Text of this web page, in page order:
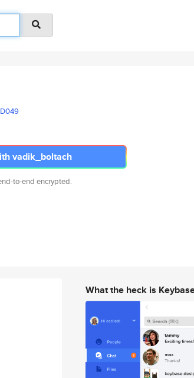
D049
vadik_boltach
to-end encrypted.
What the heck is